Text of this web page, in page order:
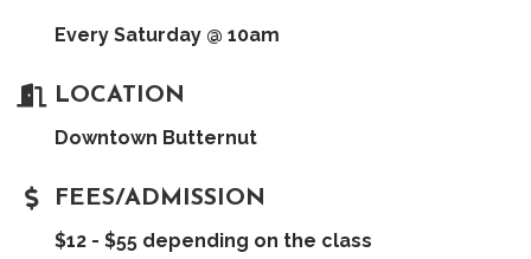
Every Saturday @ 10am
LOCATION
Downtown Butternut
FEES/ADMISSION
$12 - $55 depending on the class